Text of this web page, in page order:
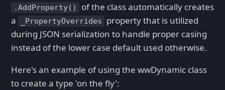
.AddProperty()
of the class automatically creates
a
_PropertyOverrides
property that is utilized
during JSON serialization to handle proper casing
instead of the lower case default used otherwise.
Here's an example of using the wwDynamic class
to create a type 'on the fly':